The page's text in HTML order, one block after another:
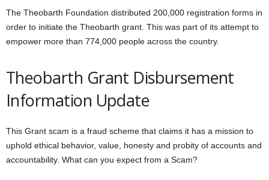
The Theobarth Foundation distributed 200,000 registration forms in
order to initiate the Theobarth grant. This was part of its attempt to
empower more than 774,000 people across the country.
Theobarth Grant Disbursement
Information Update
This Grant scam is a fraud scheme that claims it has a mission to
uphold ethical behavior, value, honesty and probity of accounts and
accountability. What can you expect from a Scam?